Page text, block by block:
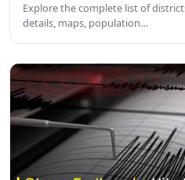
Explore the complete list of
details, maps, population…